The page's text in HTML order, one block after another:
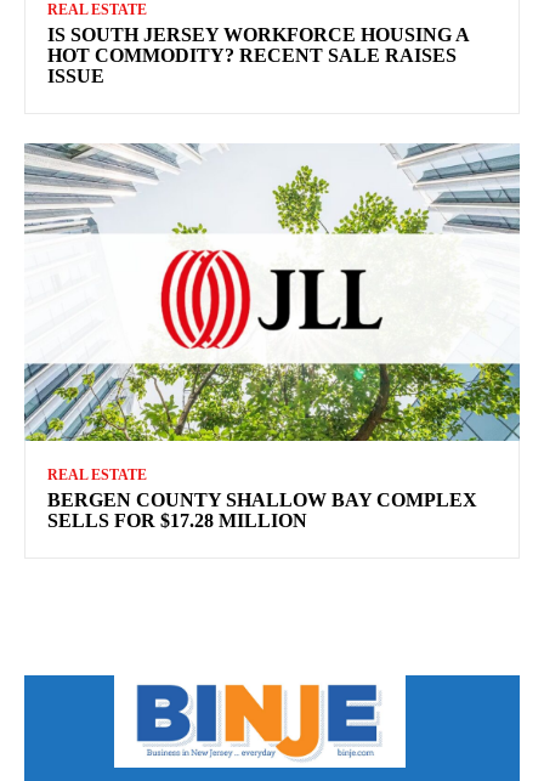
REAL ESTATE
IS SOUTH JERSEY WORKFORCE HOUSING A
HOT COMMODITY? RECENT SALE RAISES
ISSUE
REAL ESTATE
BERGEN COUNTY SHALLOW BAY COMPLEX
SELLS FOR $17.28 MILLION